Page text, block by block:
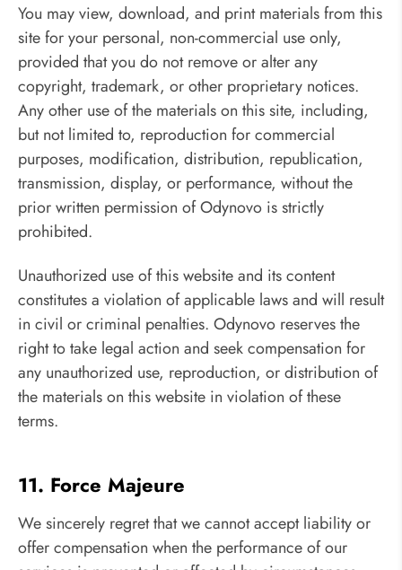
You may view, download, and print materials from this
site for your personal, non-commercial use only,
provided that you do not remove or alter any
copyright, trademark, or other proprietary notices.
Any other use of the materials on this site, including,
but not limited to, reproduction for commercial
purposes, modification, distribution, republication,
transmission, display, or performance, without the
prior written permission of Odynovo is strictly
prohibited.
Unauthorized use of this website and its content
constitutes a violation of applicable laws and will result
in civil or criminal penalties. Odynovo reserves the
right to take legal action and seek compensation for
any unauthorized use, reproduction, or distribution of
the materials on this website in violation of these
terms.
11. Force Majeure
We sincerely regret that we cannot accept liability or
offer compensation when the performance of our